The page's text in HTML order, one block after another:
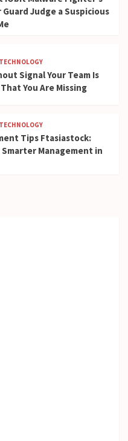
Guard Judge a Suspicious
TECHNOLOGY
Signal Your Team Is
You Are Missing
TECHNOLOGY
Tips Ftasiastock:
Management in